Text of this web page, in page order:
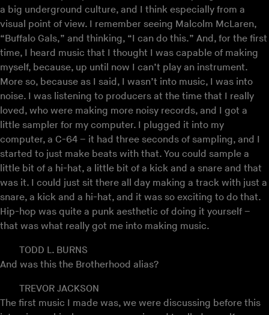
a big underground culture, and I think especially from a
visual point of view. I remember seeing Malcolm McLaren,
“Buffalo Gals,” and thinking, “I can do this.” And, for the first
time, I heard music that I thought I was capable of making
myself, because, up until now I can’t play an instrument.
More so, because as I said, I wasn’t into music, I was into
noise. I was listening to producers at the time that I really
loved, who were making more noisy records, and I got a
little sampler for my computer. I plugged it into my
computer, a C-64 – it had three seconds of sampling, and I
started to just make beats with that. You could sample a
little bit of a hi-hat, a little bit of a kick and a snare and that
was it. I could just sit there all day making a track with just a
snare, a kick and a hi-hat, and it was so exciting to do that.
Hip-hop was quite a punk aesthetic of doing it yourself –
that was what really got me into making music.
TODD L. BURNS
And was this the Brotherhood alias?
TREVOR JACKSON
The first music I made was, we were discussing before this